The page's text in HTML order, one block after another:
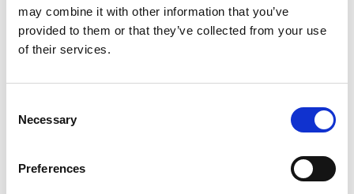
may combine it with other information that you’ve
provided to them or that they’ve collected from your use
of their services.
Selection
Necessary
Preferences
100% Bonus up to £50
Visit
Visit